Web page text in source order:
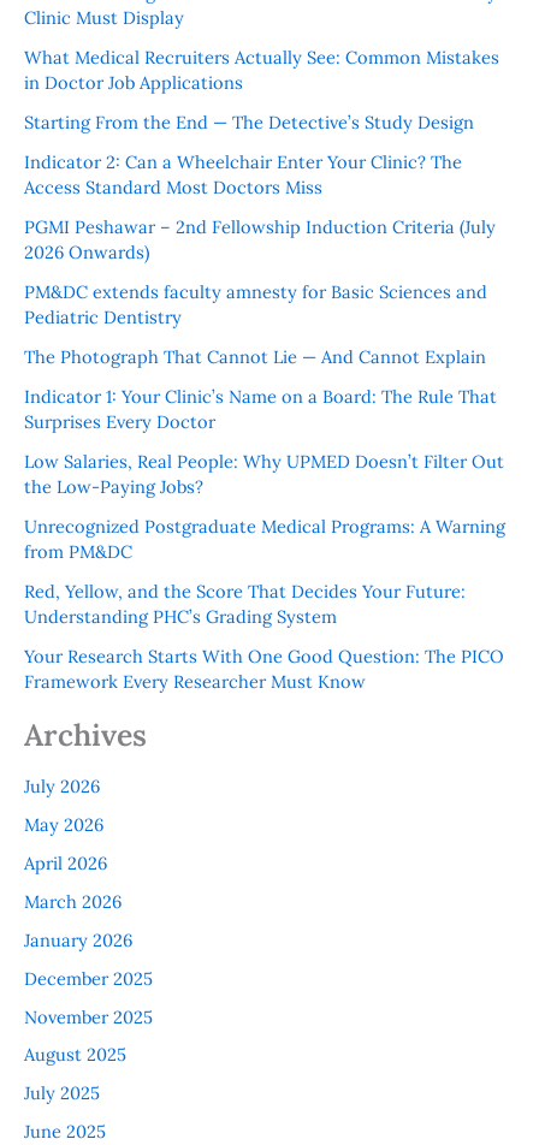
Clinic Must Display
What Medical Recruiters Actually See: Common Mistakes
in Doctor Job Applications
Starting From the End — The Detective’s Study Design
Indicator 2: Can a Wheelchair Enter Your Clinic? The
Access Standard Most Doctors Miss
PGMI Peshawar – 2nd Fellowship Induction Criteria (July
2026 Onwards)
PM&DC extends faculty amnesty for Basic Sciences and
Pediatric Dentistry
The Photograph That Cannot Lie — And Cannot Explain
Indicator 1: Your Clinic’s Name on a Board: The Rule That
Surprises Every Doctor
Low Salaries, Real People: Why UPMED Doesn’t Filter Out
the Low-Paying Jobs?
Unrecognized Postgraduate Medical Programs: A Warning
from PM&DC
Red, Yellow, and the Score That Decides Your Future:
Understanding PHC’s Grading System
Your Research Starts With One Good Question: The PICO
Framework Every Researcher Must Know
Archives
July 2026
May 2026
April 2026
March 2026
January 2026
December 2025
November 2025
August 2025
July 2025
June 2025